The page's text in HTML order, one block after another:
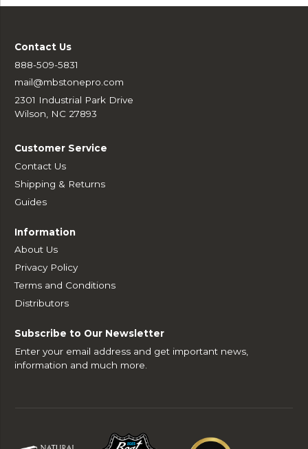
Contact Us
888-509-5831
mail@mbstonepro.com
2301 Industrial Park Drive
Wilson, NC 27893
Customer Service
Contact Us
Shipping & Returns
Guides
Information
About Us
Privacy Policy
Terms and Conditions
Distributors
Subscribe to Our Newsletter
Enter your email address and get important news,
information and much more.